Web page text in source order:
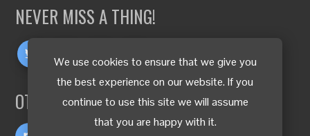
We use cookies to ensure that we give you
the best experience on our website. If you
continue to use this site we will assume
that you are happy with it.
NEVER MISS A THING!
OTHER LANGUAGES